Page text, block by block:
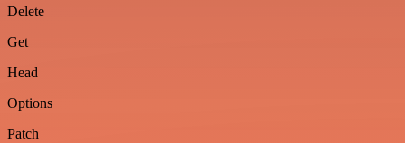
Delete
Get
Head
Options
Patch